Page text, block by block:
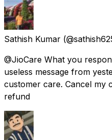
Sathish Kumar
@JioCare What you
useless message from
customer care. Cancel my
refund